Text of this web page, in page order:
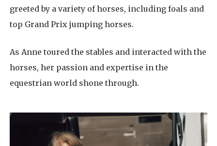
greeted by a variety of horses, including foals and
top Grand Prix jumping horses.
As Anne toured the stables and interacted with the
horses, her passion and expertise in the
equestrian world shone through.